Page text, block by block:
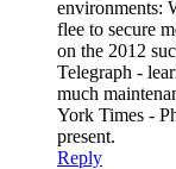
environments:
flee to secure
on the 2012
Telegraph -
much
York Times -
present.
Reply